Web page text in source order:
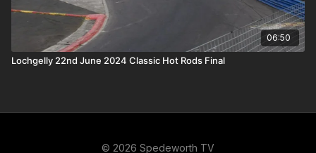
06:50
Lochgelly 22nd June 2024 Classic Hot Rods Final
© 2026 Spedeworth TV